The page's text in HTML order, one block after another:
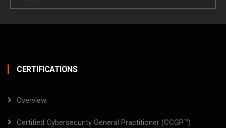
CERTIFICATIONS
Overview
Certified Cybersecurity General Practitioner (CCGP™)